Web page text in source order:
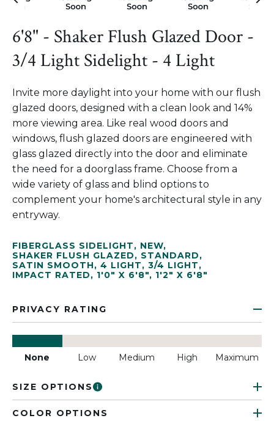
6'8" - Shaker Flush Glazed Door -
3/4 Light Sidelight - 4 Light
Invite more daylight into your home with our flush
glazed doors, designed with a clean look and 14%
more viewing area. Like real wood doors and
windows, flush glazed doors are engineered with
glass glazed directly into the door and eliminate
the need for a doorglass frame. Choose from a
wide variety of glass and blind options to
complement your home's architectural style in any
entryway.
FIBERGLASS SIDELIGHT, NEW,
SHAKER FLUSH GLAZED, STANDARD,
SATIN SMOOTH, 4 LIGHT, 3/4 LIGHT,
IMPACT RATED, 1'0" X 6'8", 1'2" X 6'8"
PRIVACY RATING
None Low Medium High Maximum
SIZE OPTIONS
COLOR OPTIONS